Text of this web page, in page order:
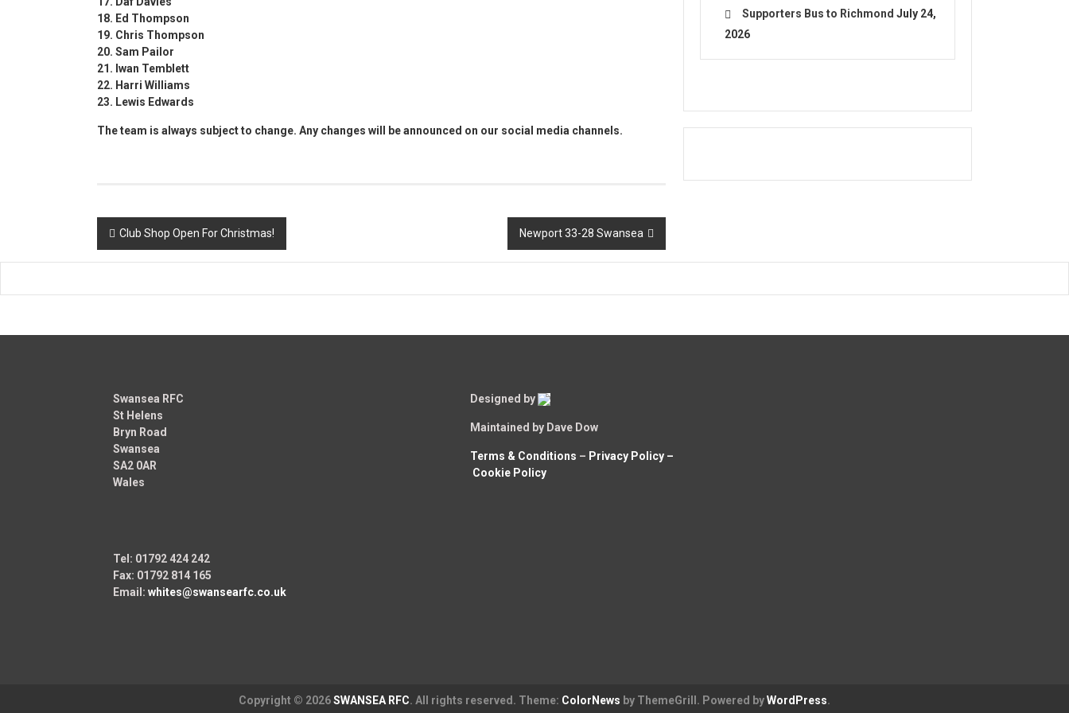
18. Ed Thompson
19. Chris Thompson
20. Sam Pailor
21. Iwan Temblett
22. Harri Williams
23. Lewis Edwards
The team is always subject to change. Any changes will be announced on our social media channels.
Post
navigation
Club Shop Open For Christmas! Newport 33-28 Swansea
Supporters Bus to Richmond July 24,
2026
Swansea RFC
St Helens
Bryn Road
Swansea
SA2 0AR
Wales
Tel: 01792 424 242
Fax: 01792 814 165
Email:whites@swansearfc.co.uk
Designed by
Maintained by Dave Dow
Terms & Conditions – Privacy Policy –
Cookie Policy
Copyright © 2026SWANSEA RFC. All rights reserved. Theme: ColorNews by ThemeGrill. Powered byWordPress.